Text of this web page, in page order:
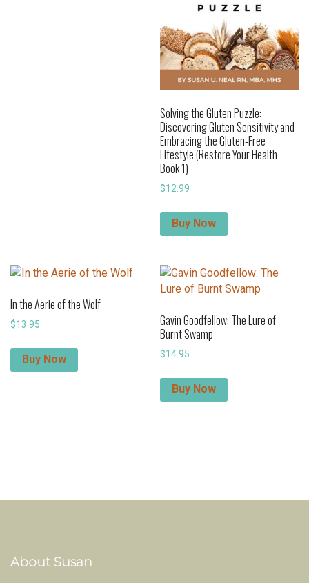
Solving the Gluten Puzzle:
Discovering Gluten Sensitivity and
Embracing the Gluten-Free
Lifestyle (Restore Your Health
Book 1)
$12.99
Buy Now
In the Aerie of the Wolf
$13.95
Buy Now
Gavin Goodfellow: The Lure of
Burnt Swamp
$14.95
Buy Now
About Susan